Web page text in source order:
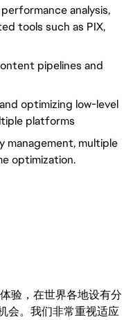
analysis,
tools such as PIX,
pipelines and
optimizing low-level
platforms
management, multiple
optimization.
验，在世界各地设有分
会。我们非常重视适应